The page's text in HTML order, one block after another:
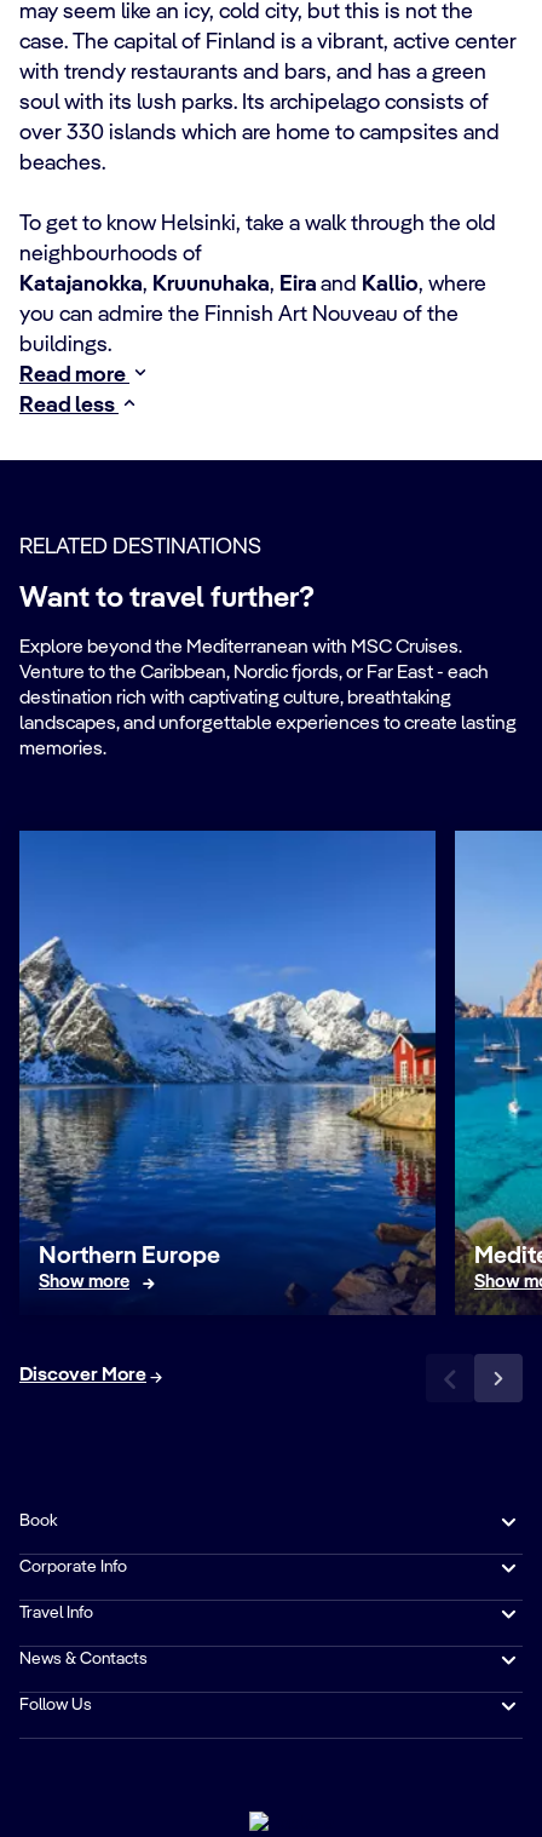
may seem like an icy, cold city, but this is not the
case. The capital of Finland is a vibrant, active center
with trendy restaurants and bars, and has a green
soul with its lush parks. Its archipelago consists of
over 330 islands which are home to campsites and
beaches.
To get to know Helsinki, take a walk through the old
neighbourhoods of
Katajanokka, Kruunuhaka, Eira and Kallio, where
you can admire the Finnish Art Nouveau of the
buildings.
Read more
Read less
RELATED DESTINATIONS
Want to travel further?
Explore beyond the Mediterranean with MSC Cruises.
Venture to the Caribbean, Nordic fjords, or Far East - each
destination rich with captivating culture, breathtaking
landscapes, and unforgettable experiences to create lasting
memories.
Northern Europe
Show more Show
Discover More
Book
Corporate Info
Travel Info
News & Contacts
Follow Us